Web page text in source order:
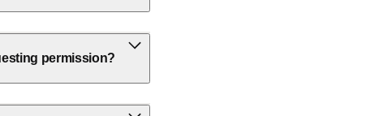
permission?